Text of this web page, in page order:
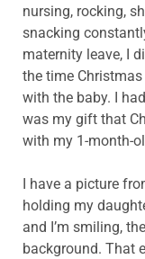
nursing, rocking,
snacking
maternity leave, I
the time Christmas
with the baby. I
was my gift that
with my 1-month-
I have a picture
holding my
and I’m smiling,
background. That